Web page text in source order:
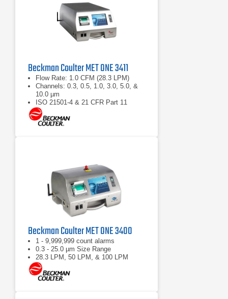
Beckman Coulter MET ONE 3411
Flow Rate: 1.0 CFM (28.3 LPM)
Channels: 0.3, 0.5, 1.0, 3.0, 5.0, &
10.0 µm
ISO 21501-4 & 21 CFR Part 11
compliant
Beckman Coulter MET ONE 3400
1 - 9,999,999 count alarms
0.3 - 25.0 µm Size Range
28.3 LPM, 50 LPM, & 100 LPM